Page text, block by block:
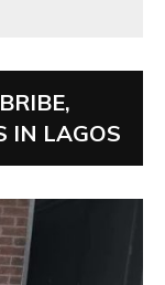
IN LAGOS